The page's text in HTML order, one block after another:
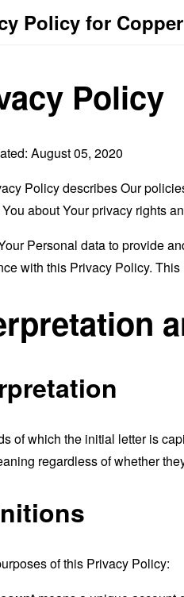
Policy for
Policy
August 05, 2020
Policy describes Our
about Your privacy rights
Personal data to provide
with this Privacy Policy.
of which the initial letter is
regardless of whether
of this Privacy Policy: